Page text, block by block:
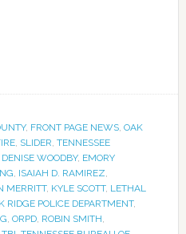
, FRONT PAGE NEWS, OAK
, SLIDER TENNESSEE
DENISE WOODBY, EMORY
ISAIAH D. RAMIREZ
MERRITT, KYLE SCOTT, LETHAL
RIDGE POLICE DEPARTMENT,
ORPD, ROBIN SMITH